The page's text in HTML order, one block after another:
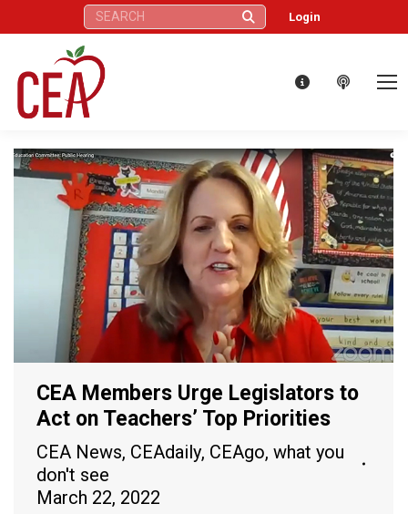
Search: Login
CEA Members Urge Legislators to
Act on Teachers’ Top Priorities
CEA News, CEAdaily, CEAgo, what you
don't see
March 22, 2022